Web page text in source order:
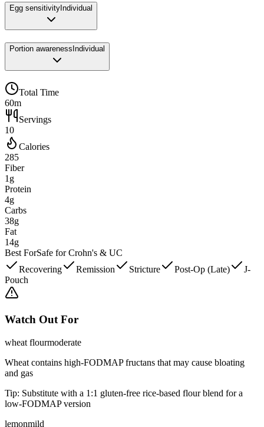
Egg sensitivity Individual
Portion awarenessIndividual
Total Time
60m
Servings
10
Calories
285
Fiber
1g
Protein
4g
Carbs
38g
Fat
14g
Best ForSafe for Crohn's & UC
Recovering
Remission Stricture Post-Op (Late)
J-
Pouch
Watch Out For
wheat flourmoderate
Wheat contains high-FODMAP fructans that may cause bloating
and gas
Tip: Substitute with a 1:1 gluten-free rice-based flour blend for a
low-FODMAP version
lemonmild